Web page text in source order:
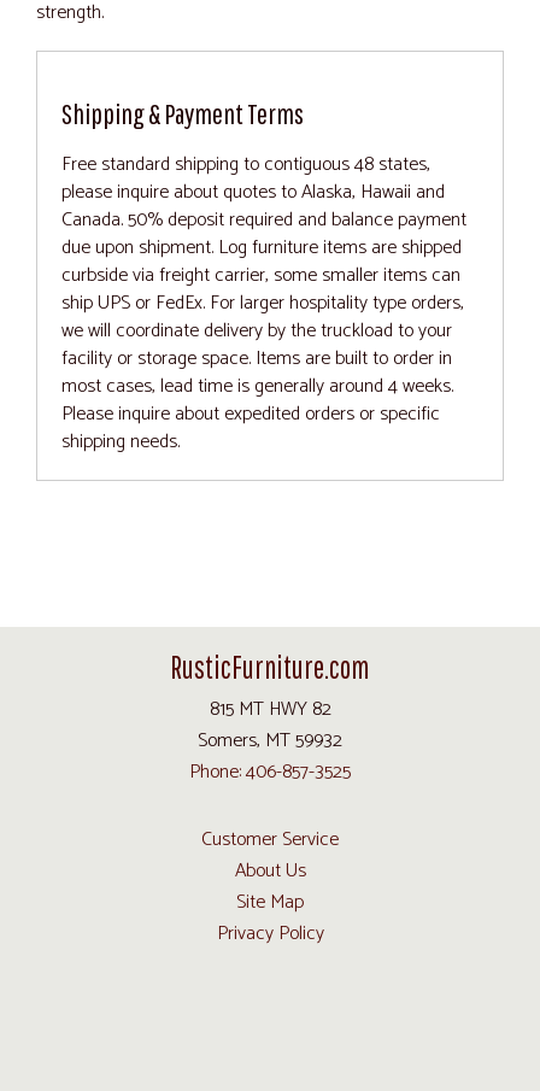
strength.
Shipping & Payment Terms
Free standard shipping to contiguous 48 states,
please inquire about quotes to Alaska, Hawaii and
Canada. 50% deposit required and balance payment
due upon shipment. Log furniture items are shipped
curbside via freight carrier, some smaller items can
ship UPS or FedEx. For larger hospitality type orders,
we will coordinate delivery by the truckload to your
facility or storage space. Items are built to order in
most cases, lead time is generally around 4 weeks.
Please inquire about expedited orders or specific
shipping needs.
RusticFurniture.com
815 MT HWY 82
Somers, MT 59932
Phone: 406-857-3525
Customer Service
About Us
Site Map
Privacy Policy